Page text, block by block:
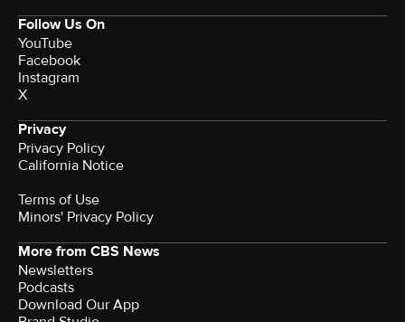
Follow Us On
YouTube
Facebook
Instagram
X
Privacy
Privacy Policy
California Notice
Terms of Use
Minors' Privacy Policy
More from CBS News
Newsletters
Podcasts
Download Our App